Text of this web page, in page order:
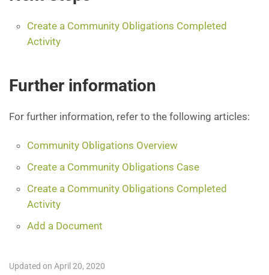
Create a Community Obligations Completed
Activity
Further information
For further information, refer to the following articles:
Community Obligations Overview
Create a Community Obligations Case
Create a Community Obligations Completed
Activity
Add a Document
Updated on April 20, 2020